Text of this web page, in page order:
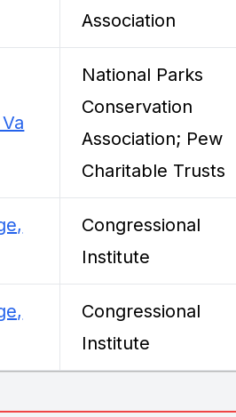
Association
National Parks
Conservation
Association; Pew
Charitable Trusts
Congressional
Institute
Congressional
Institute